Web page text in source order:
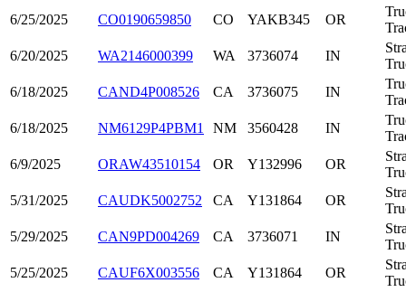
6/25/2025
CO0190659850 CO YAKB345 OR
6/20/2025
WA2146000399 WA 3736074 IN
6/18/2025
CAND4P008526 CA 3736075 IN
6/18/2025
NM6129P4PBM1 NM 3560428 IN
6/9/2025
ORAW43510154 OR Y132996 OR
5/31/2025
CAUDK5002752 CA Y131864 OR
5/29/2025
CAN9PD004269 CA 3736071 IN
5/25/2025
CAUF6X003556 CA Y131864 OR